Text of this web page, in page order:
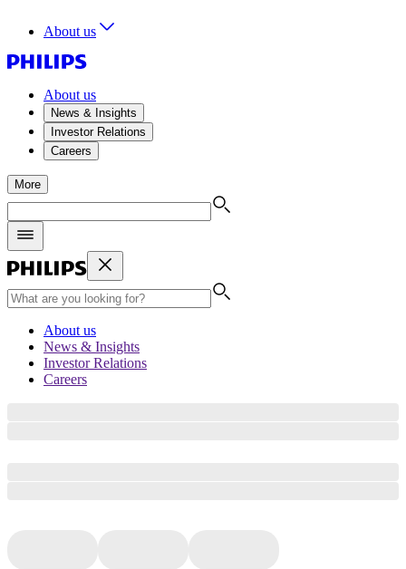
About us
About us
News & Insights
Investor Relations
Careers
More
About us
News & Insights
Investor Relations
Careers